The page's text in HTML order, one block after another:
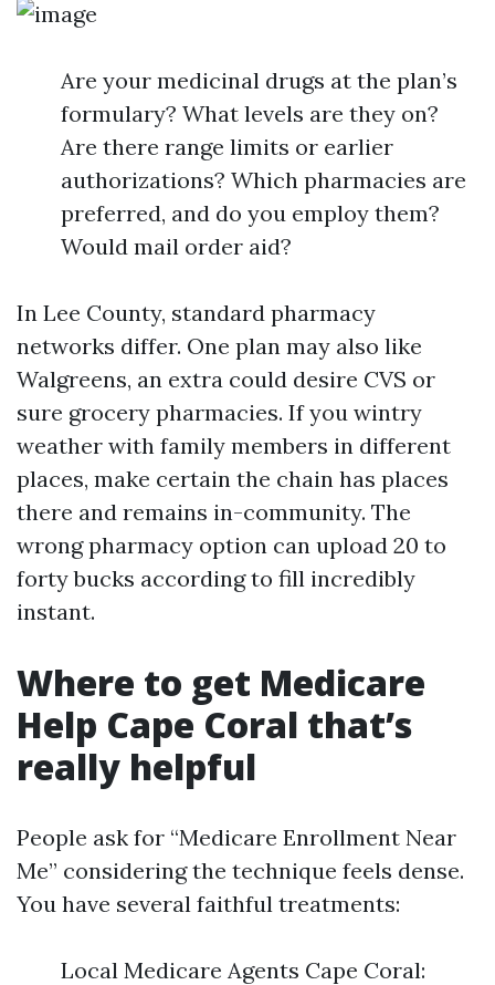
Are your medicinal drugs at the plan’s
formulary? What levels are they on?
Are there range limits or earlier
authorizations? Which pharmacies are
preferred, and do you employ them?
Would mail order aid?
In Lee County, standard pharmacy
networks differ. One plan may also like
Walgreens, an extra could desire CVS or
sure grocery pharmacies. If you wintry
weather with family members in different
places, make certain the chain has places
there and remains in-community. The
wrong pharmacy option can upload 20 to
forty bucks according to fill incredibly
instant.
Where to get Medicare
Help Cape Coral that’s
really helpful
People ask for “Medicare Enrollment Near
Me” considering the technique feels dense.
You have several faithful treatments:
Local Medicare Agents Cape Coral: